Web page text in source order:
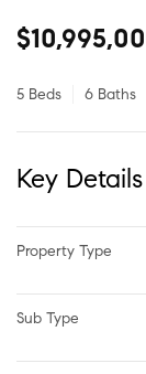
5 Beds 6 Baths
Key Details
Property Type
Sub Type